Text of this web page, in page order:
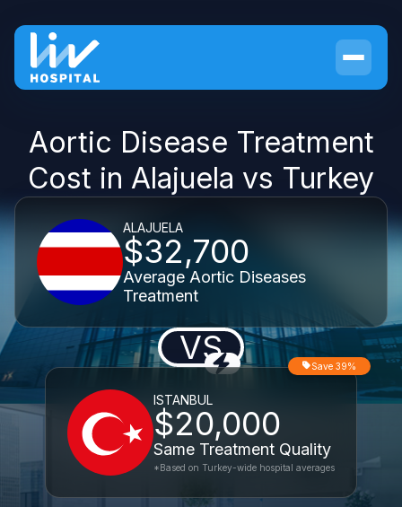
Aortic Disease Treatment
Cost in Alajuela vs Turkey
ALAJUELA
$32,700
Average Aortic Diseases
Treatment
VS
ISTANBUL
$20,000
Same Treatment Quality
Save 39%
*Based on Turkey-wide hospital averages